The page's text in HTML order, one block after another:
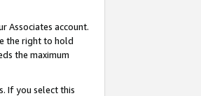
Associates account.
the right to hold
the maximum
If you select this